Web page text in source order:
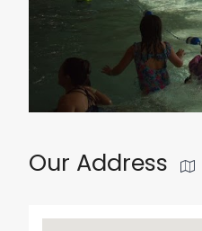
Our Address